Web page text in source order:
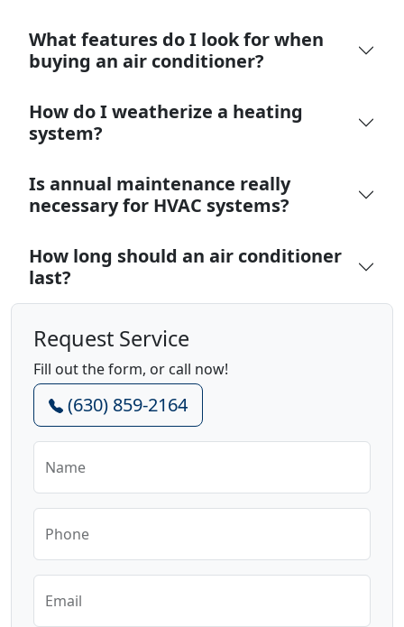
What features do I look for when
buying an air conditioner?
How do I weatherize a heating
system?
Is annual maintenance really
necessary for HVAC systems?
How long should an air conditioner
last?
Request Service
Fill out the form, or call now!
(630) 859-2164
Name
Phone
Email